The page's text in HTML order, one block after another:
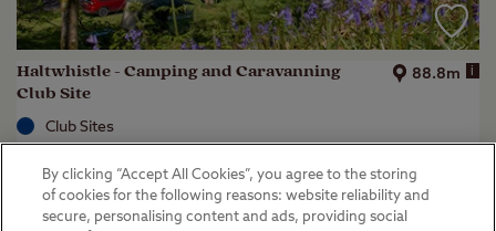
Haltwhistle - Camping and Caravanning
Club Site
88.8m i
Club Sites
(13)
By clicking “Accept All Cookies”, you agree to the storing
of cookies for the following reasons: website reliability and
secure, personalising content and ads, providing social